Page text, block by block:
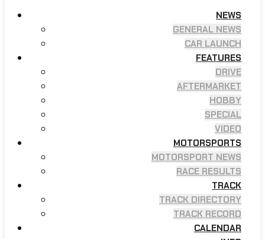
NEWS
GENERAL NEWS
CAR LAUNCH
FEATURES
DRIVE
AFTERMARKET
HOBBY
SPECIAL
VIDEO
MOTORSPORTS
MOTORSPORT NEWS
RACE RESULTS
TRACK
TRACK DIRECTORY
TRACK RECORD
CALENDAR